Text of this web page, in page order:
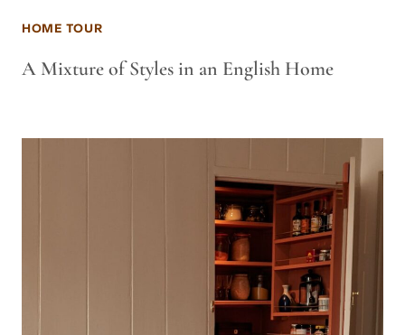
HOME TOUR
A Mixture of Styles in an English Home